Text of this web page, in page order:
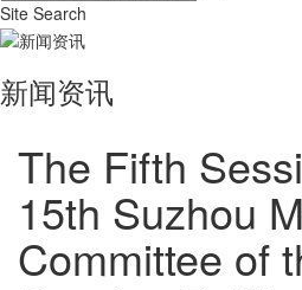
Site Search
新闻资讯
The Fifth
15th Suzhou
Committee of